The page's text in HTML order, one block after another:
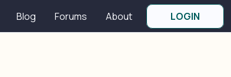
Blog Forums About LOGIN